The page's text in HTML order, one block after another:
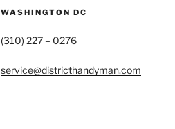
WASHINGTON DC
(310) 227 – 0276
service@districthandyman.com